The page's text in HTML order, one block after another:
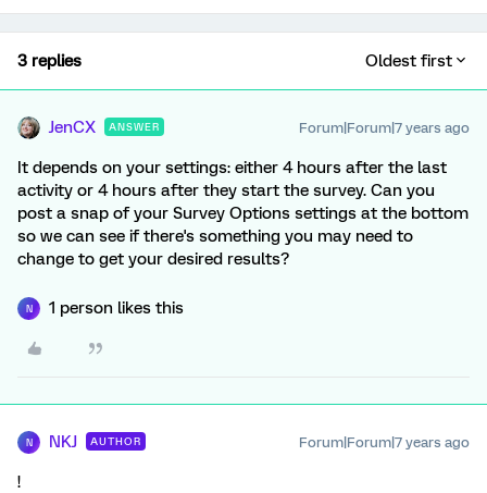
3 replies Oldest first
JenCX ANSWER Forum|Forum|7 years ago
It depends on your settings: either 4 hours after the last
activity or 4 hours after they start the survey. Can you
post a snap of your Survey Options settings at the bottom
so we can see if there's something you may need to
change to get your desired results?
N 1 person likes this
N NKJ AUTHOR Forum|Forum|7 years ago
!